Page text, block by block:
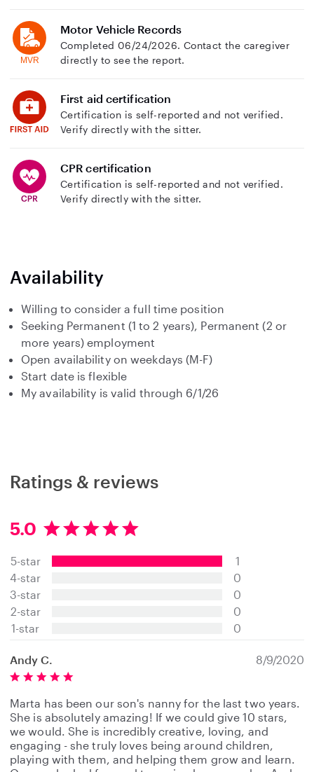
Motor Vehicle Records
Completed 06/24/2026. Contact the caregiver
directly to see the report.
First aid certification
Certification is self-reported and not verified.
Verify directly with the sitter.
CPR certification
Certification is self-reported and not verified.
Verify directly with the sitter.
Availability
Willing to consider a full time position
Seeking Permanent (1 to 2 years), Permanent (2 or
more years) employment
Open availability on weekdays (M-F)
Start date is flexible
My availability is valid through 6/1/26
Ratings & reviews
5.0
5
0
s
a
r
s
5-star
4-star
3-star
2-star
1-star
1
0
0
0
0
Andy C. 8/9/2020
Marta has been our son's nanny for the last two years.
She is absolutely amazing! If we could give 10 stars,
we would. She is incredibly creative, loving, and
engaging - she truly loves being around children,
playing with them, and helping them grow and learn.